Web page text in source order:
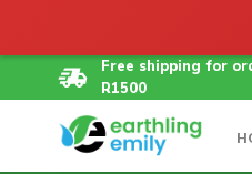
to
content
Free shipping for
R1500